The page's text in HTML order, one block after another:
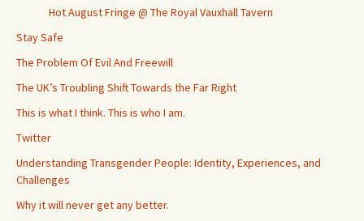
Hot August Fringe @ The Royal Vauxhall Tavern
Stay Safe
The Problem Of Evil And Freewill
The UK’s Troubling Shift Towards the Far Right
This is what I think. This is who I am.
Twitter
Understanding Transgender People: Identity, Experiences, and
Challenges
Why it will never get any better.